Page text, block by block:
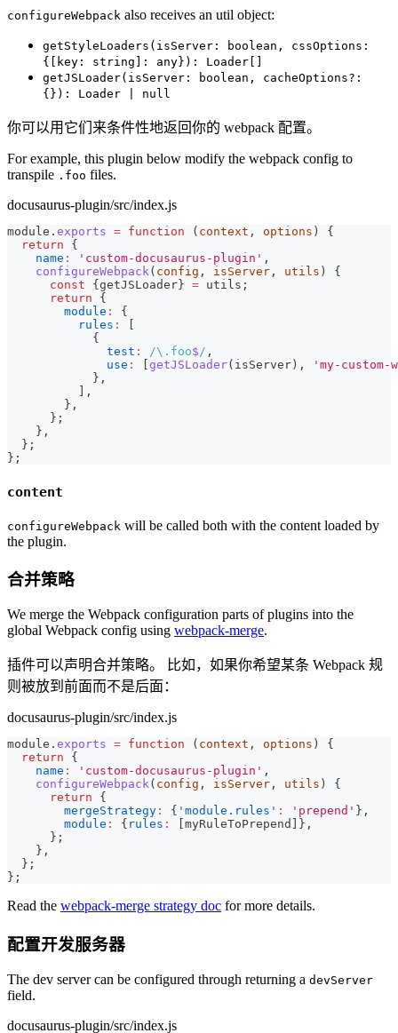
configureWebpack also receives an util object:
getStyleLoaders(isServer: boolean, cssOptions:
{[key: string]: any}): Loader[]
getJSLoader(isServer: boolean, cacheOptions?:
{}): Loader | null
你可以用它们来条件性地返回你的 webpack 配置。
For example, this plugin below modify the webpack config to
transpile .foo files.
docusaurus-plugin/src/index.js
module . exports = function ( context , options )
{
return
{
name : 'custom-docusaurus-plugin' ,
configureWebpack( config , isServer , utils )
{
const
{ getJSLoader } = utils ;
return
{
module :
{
rules :
{
test : /\. foo$/ ,
use : getJSLoader( isServer ) ,
'my-custom-
} ,
,
} ,
} ;
} ,
} ;
} ;
content
configureWebpack will be called both with the content loaded by
the plugin.
合并策略
We merge the Webpack configuration parts of plugins into the
global Webpack config using webpack-merge.
插件可以声明合并策略。 比如，如果你希望某条 Webpack 规
则被放到前面而不是后面：
docusaurus-plugin/src/index.js
module . exports = function ( context , options )
{
return
{
name : 'custom-docusaurus-plugin' ,
configureWebpack( config , isServer , utils )
{
return
{
mergeStrategy : { 'module.rules' : 'prepend' } ,
module : { rules : myRuleToPrepend } ,
} ;
} ,
} ;
} ;
Read the webpack-merge strategy doc for more details.
配置开发服务器
The dev server can be configured through returning a devServer
field.
docusaurus-plugin/src/index.js